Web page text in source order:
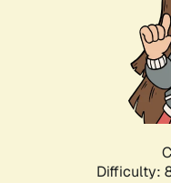
Difficulty: